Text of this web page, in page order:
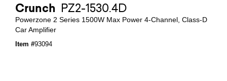
Crunch PZ2-1530.4D
Powerzone 2 Series 1500W Max Power 4-Channel, Class-D
Car Amplifier
Item #93094